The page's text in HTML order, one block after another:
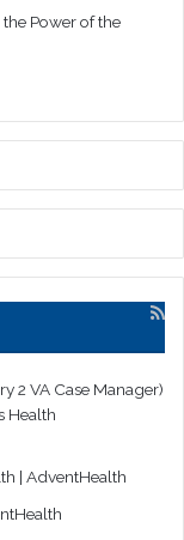
Power of the
2 VA Case Manager)
Health
| AdventHealth